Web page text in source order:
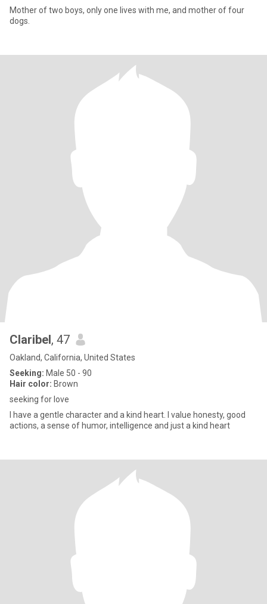
Mother of two boys, only one lives with me, and mother of four
dogs.
Claribel, 47
Oakland, California, United States
Seeking: Male 50 - 90
Hair color: Brown
seeking for love
I have a gentle character and a kind heart. I value honesty, good
actions, a sense of humor, intelligence and just a kind heart